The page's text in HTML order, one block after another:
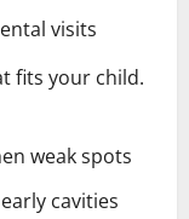
visits
fits your child.
weak spots
cavities